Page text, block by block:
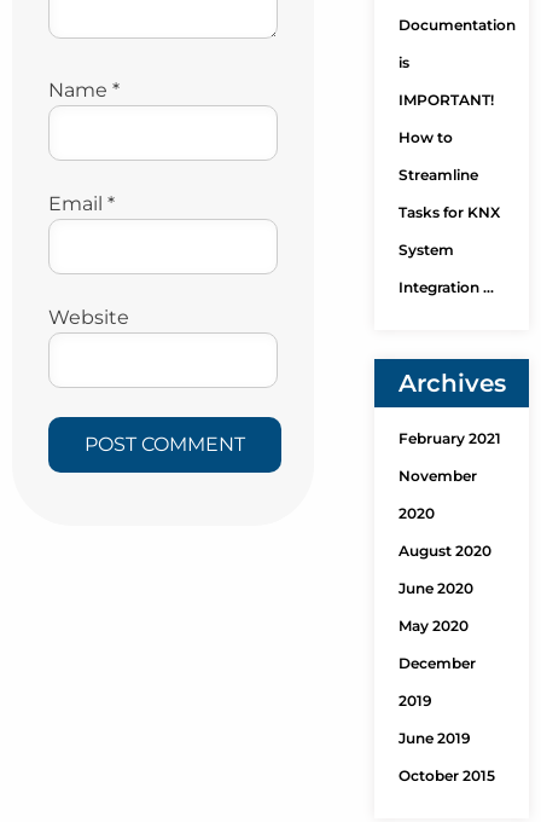
Name *
Email *
Website
Documentation
is
IMPORTANT!
How to
Streamline
Tasks for KNX
System
Integration …
Archives
February 2021
November
2020
August 2020
June 2020
May 2020
December
2019
June 2019
October 2015